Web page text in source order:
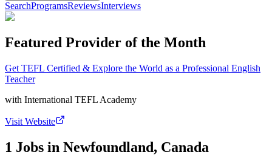
SearchProgramsReviewsInterviews
Featured Provider of the Month
Get TEFL Certified & Explore the World as a Professional English
Teacher
with International TEFL Academy
Visit Website
1 Jobs in Newfoundland, Canada